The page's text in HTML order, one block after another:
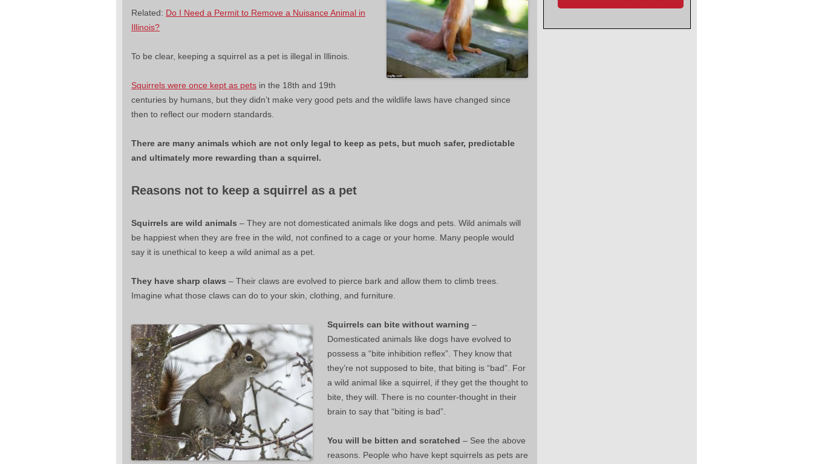
Related: Do I Need a Permit to Remove a Nuisance Animal in
Illinois?
To be clear, keeping a squirrel as a pet is illegal in Illinois.
Squirrels were once kept as pets in the 18th and 19th
centuries by humans, but they didn’t make very good pets and the wildlife laws have changed since
then to reflect our modern standards.
There are many animals which are not only legal to keep as pets, but much safer, predictable
and ultimately more rewarding than a squirrel.
Reasons not to keep a squirrel as a pet
Squirrels are wild animals – They are not domesticated animals like dogs and pets. Wild animals will
be happiest when they are free in the wild, not confined to a cage or your home. Many people would
say it is unethical to keep a wild animal as a pet.
They have sharp claws – Their claws are evolved to pierce bark and allow them to climb trees.
Imagine what those claws can do to your skin, clothing, and furniture.
Squirrels can bite without warning –
Domesticated animals like dogs have evolved to
possess a “bite inhibition reflex”. They know that
they’re not supposed to bite, that biting is “bad”. For
a wild animal like a squirrel, if they get the thought to
bite, they will. There is no counter-thought in their
brain to say that “biting is bad”.
You will be bitten and scratched – See the above
reasons. People who have kept squirrels as pets are